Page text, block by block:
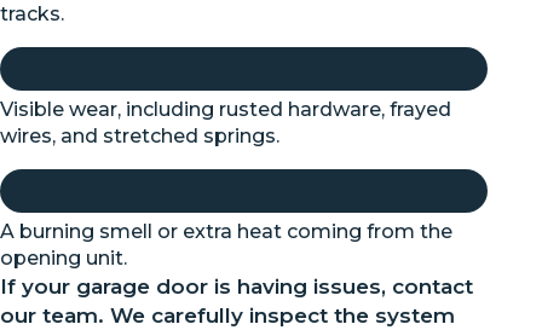
tracks.
Visible wear, including rusted hardware, frayed
wires, and stretched springs.
A burning smell or extra heat coming from the
opening unit.
If your garage door is having issues, contact
our team. We carefully inspect the system